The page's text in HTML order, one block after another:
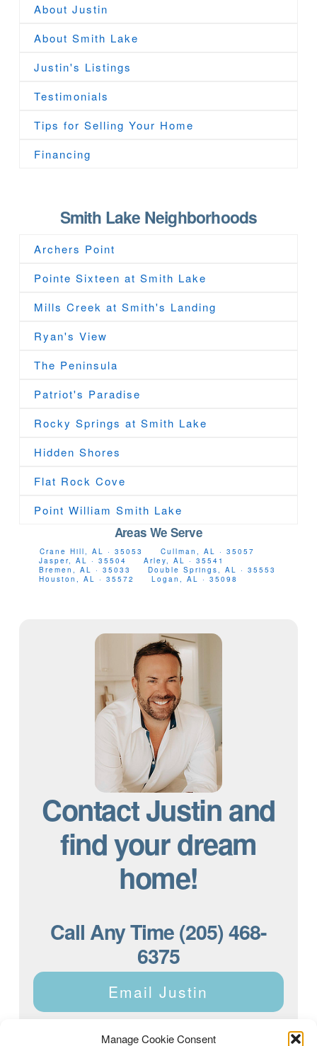
Manage Cookie Consent
About Justin
About Smith Lake
Justin's Listings
Testimonials
Tips for Selling Your Home
Financing
Smith Lake Neighborhoods
Archers Point
Pointe Sixteen at Smith Lake
Mills Creek at Smith's Landing
Ryan's View
The Peninsula
Patriot's Paradise
Rocky Springs at Smith Lake
Hidden Shores
Flat Rock Cove
Point William Smith Lake
Areas We Serve
Crane Hill, AL · 35053
Cullman, AL · 35057
Jasper, AL · 35504
Arley, AL · 35541
Bremen, AL · 35033
Double Springs, AL · 35553
Houston, AL · 35572
Logan, AL · 35098
Contact Justin and
find your dream
home!
Call Any Time (205) 468-
6375
Email Justin